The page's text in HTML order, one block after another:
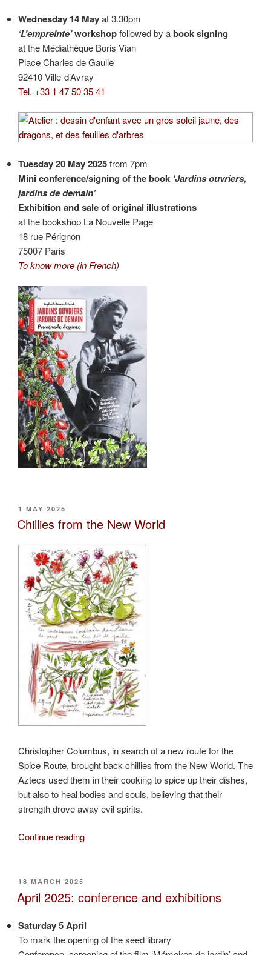
Wednesday 14 Mayat 3.30pm
‘L’empreinte’workshopfollowed by abook signing
at the Médiathèque Boris Vian
Place Charles de Gaulle
92410 Ville-d’Avray
Tel. +33 1 47 50 35 41
Tuesday 20 May 2025from 7pm
Mini conference/signing of the book ‘Jardins ouvriers,
jardins de demain’
Exhibition and sale of original illustrations
at the bookshop La Nouvelle Page
18 rue Pérignon
75007 Paris
To know more (in French)
POSTED
ON
1 MAY 2025
Chillies from the New World
Christopher Columbus, in search of a new route for the
Spice Route, brought back chillies from the New World. The
Aztecs used them in their cooking to spice up their dishes,
but also to heal bodies and souls, believing that their
strength drove away evil spirits.
Continue reading“Chillies
World”
POSTED
ON
18 MARCH 2025
April 2025: conference and exhibitions
Saturday 5 April
To mark the opening of the seed library